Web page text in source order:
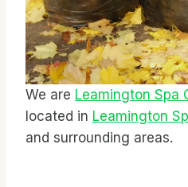
We are Leamington Spa
located in Leamington
and surrounding areas.